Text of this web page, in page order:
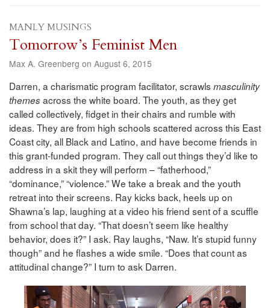
MANLY MUSINGS
Tomorrow’s Feminist Men
Max A. Greenberg on August 6, 2015
Darren, a charismatic program facilitator, scrawls masculinity
themesacross the white board. The youth, as they get
called collectively, fidget in their chairs and rumble with
ideas. They are from high schools scattered across this East
Coast city, all Black and Latino, and have become friends in
this grant-funded program. They call out things they’d like to
address in a skit they will perform – “fatherhood,”
“dominance,” “violence.” We take a break and the youth
retreat into their screens. Ray kicks back, heels up on
Shawna’s lap, laughing at a video his friend sent of a scuffle
from school that day. “That doesn’t seem like healthy
behavior, does it?” I ask. Ray laughs, “Naw. It’s stupid funny
though” and he flashes a wide smile. “Does that count as
attitudinal change?” I turn to ask Darren.